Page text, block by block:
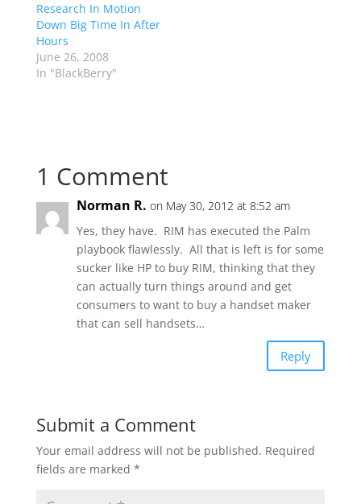
Research In Motion
Down Big Time In After
Hours
June 26, 2008
In "BlackBerry"
1 Comment
Norman R. on May 30, 2012 at 8:52 am
Yes, they have. RIM has executed the Palm
playbook flawlessly. All that is left is for some
sucker like HP to buy RIM, thinking that they
can actually turn things around and get
consumers to want to buy a handset maker
that can sell handsets…
Reply
Submit a Comment
Your email address will not be published. Required
fields are marked *